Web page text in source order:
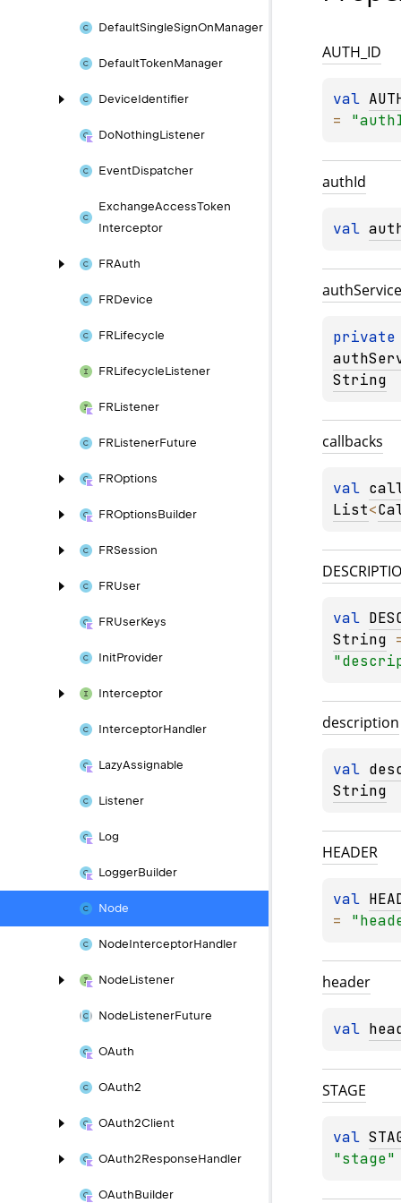
DefaultSingleSignOnManager
DefaultTokenManager
DeviceIdentifier
DoNothingListener
EventDispatcher
ExchangeAccessToken
Interceptor
FRAuth
FRDevice
FRLifecycle
FRLifecycleListener
FRListener
FRListenerFuture
FROptions
FROptionsBuilder
FRSession
FRUser
FRUserKeys
InitProvider
Interceptor
InterceptorHandler
LazyAssignable
Listener
Log
LoggerBuilder
Node
NodeInterceptorHandler
NodeListener
NodeListenerFuture
OAuth
OAuth2
OAuth2Client
OAuth2ResponseHandler
OAuthBuilder
AUTH_ ID
val
=
authId
val
authService
String
callbacks
val
List<
val
String
description
val
String
HEADER
val
=
header
val
STAGE
val
"stage"